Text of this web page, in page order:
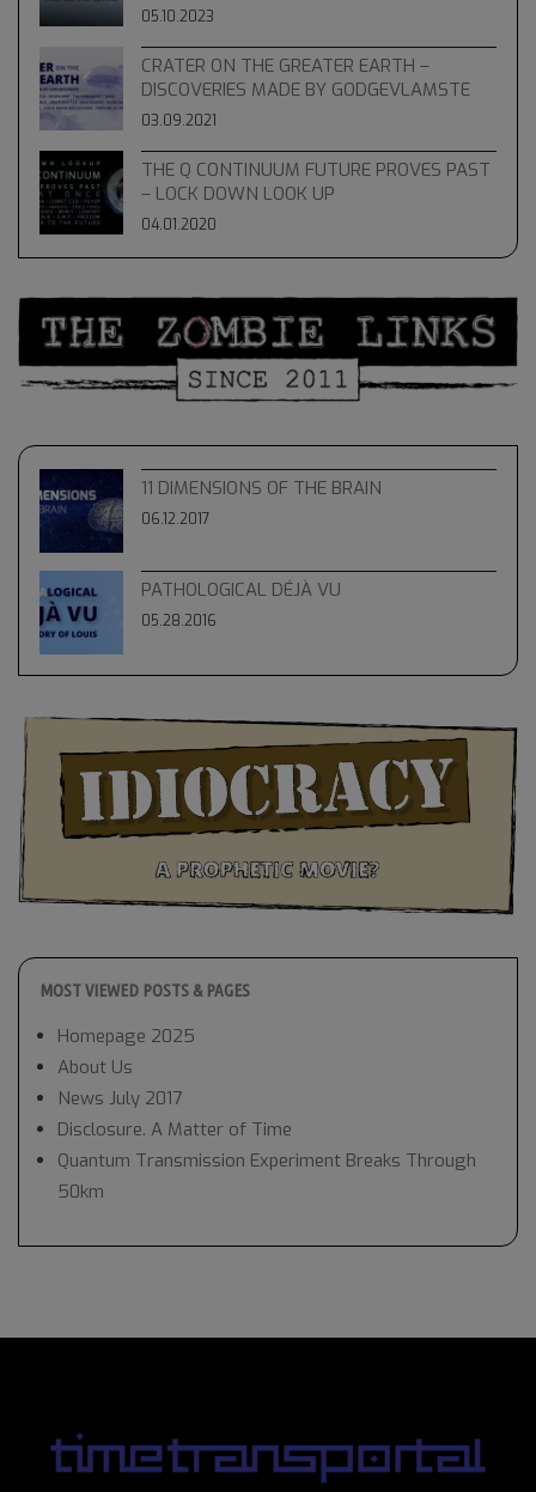
05.10.2023
CRATER ON THE GREATER EARTH –
DISCOVERIES MADE BY GODGEVLAMSTE
03.09.2021
THE Q CONTINUUM FUTURE PROVES PAST
– LOCK DOWN LOOK UP
04.01.2020
11 DIMENSIONS OF THE BRAIN
06.12.2017
PATHOLOGICAL DÉJÀ VU
05.28.2016
MOST VIEWED POSTS & PAGES
Homepage 2025
About Us
News July 2017
Disclosure. A Matter of Time
Quantum Transmission Experiment Breaks Through
50km